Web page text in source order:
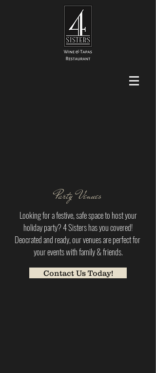
Party Venues
Looking for a festive, safe space to host your
holiday party? 4 Sisters has you covered!
Deocrated and ready, our venues are perfect for
your events with family & friends.
Contact Us Today!